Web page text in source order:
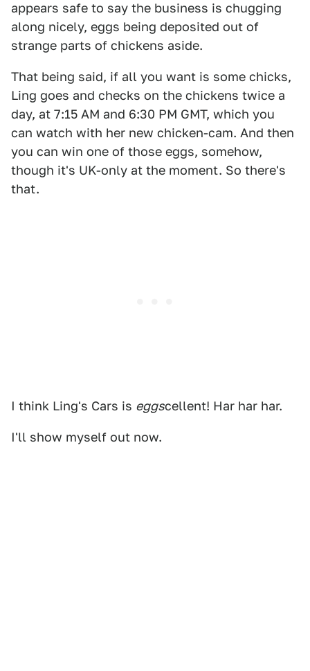
appears safe to say the business is chugging
along nicely, eggs being deposited out of
strange parts of chickens aside.
That being said, if all you want is some chicks,
Ling goes and checks on the chickens twice a
day, at 7:15 AM and 6:30 PM GMT, which you
can watch with her new chicken-cam. And then
you can win one of those eggs, somehow,
though it's UK-only at the moment. So there's
that.
I think Ling's Cars is eggscellent! Har har har.
I'll show myself out now.